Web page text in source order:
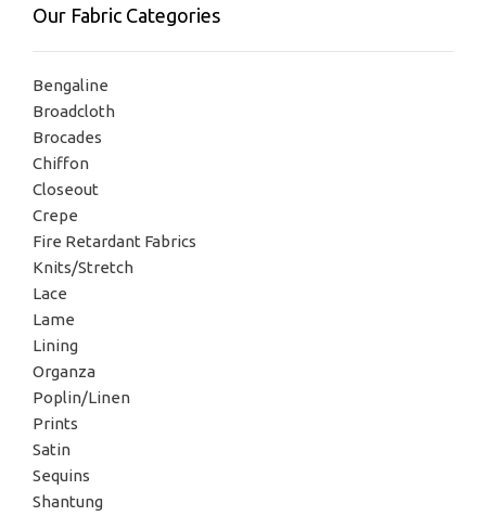
Our Fabric Categories
Bengaline
Broadcloth
Brocades
Chiffon
Closeout
Crepe
Fire Retardant Fabrics
Knits/Stretch
Lace
Lame
Lining
Organza
Poplin/Linen
Prints
Satin
Sequins
Shantung